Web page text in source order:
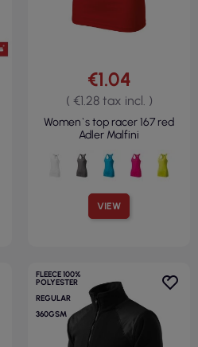
VIEW
€1.04
( €1.28 tax incl. )
Women`s top racer 167 red
Adler Malfini
FLEECE 100%
POLYESTER
REGULAR
360GSM